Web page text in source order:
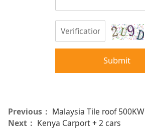
Submit
Previous： Malaysia Tile roof 500KW
Next： Kenya Carport + 2 cars